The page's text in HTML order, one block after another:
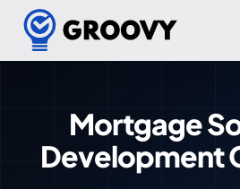
Mortgage
Development